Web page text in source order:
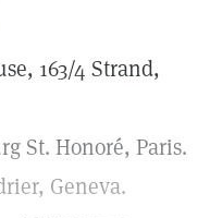
163/4 Strand,
St. Honoré, Paris.
Geneva.